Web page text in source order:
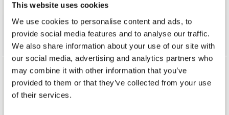
This website uses cookies
We use cookies to personalise content and ads, to
provide social media features and to analyse our traffic.
We also share information about your use of our site with
our social media, advertising and analytics partners who
may combine it with other information that you’ve
provided to them or that they’ve collected from your use
of their services.
SKINCEUTICALS
SKINCEUTICALS PHYTO CORRECTIVE MASQUE
900 KR
SKINCEUTICALS
SKINCEUTICALS PHLORETIN CF
2 050 KR